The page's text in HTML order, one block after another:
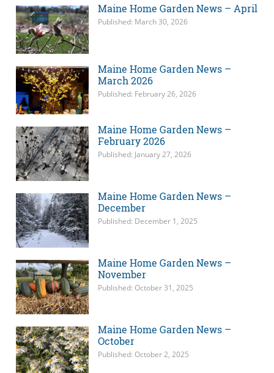
Maine Home Garden News – April
Published: March 30, 2026
Maine Home Garden News –
March 2026
Published: February 26, 2026
Maine Home Garden News –
February 2026
Published: January 27, 2026
Maine Home Garden News –
December
Published: December 1, 2025
Maine Home Garden News –
November
Published: October 31, 2025
Maine Home Garden News –
October
Published: October 2, 2025